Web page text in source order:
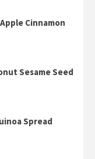
Cinnamon
Sesame Seed
Spread